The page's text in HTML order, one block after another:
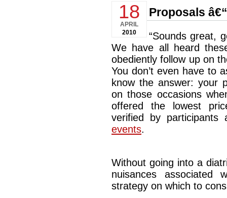
18
APRIL
2010
Proposals
“Sounds great,
We have all heard
obediently follow up on
You don’t even have to
know the answer: your
on those occasions
offered the lowest
verified by
events.
Without going into a
nuisances
strategy on which to